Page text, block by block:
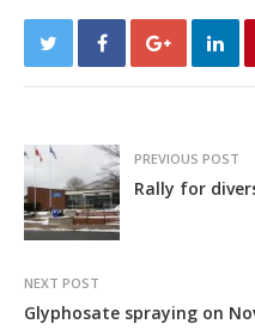
PREVIOUS POST
Rally for
NEXT POST
Glyphosate spraying on